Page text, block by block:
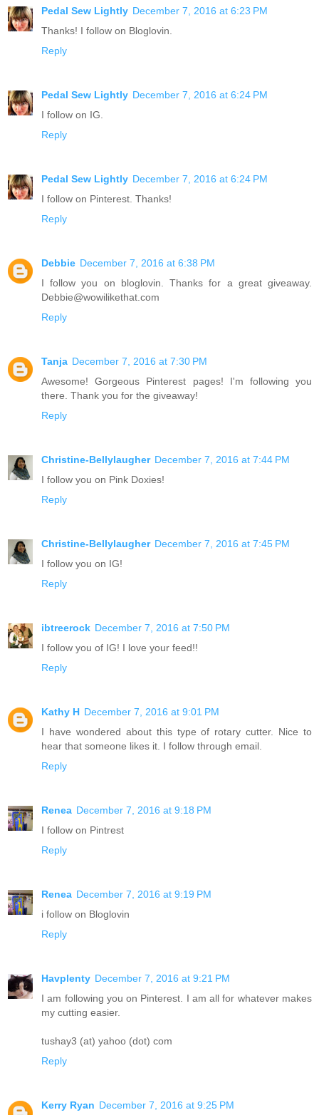
Pedal Sew Lightly December 7, 2016 at 6:23 PM
Thanks! I follow on Bloglovin.
Reply
Pedal Sew Lightly December 7, 2016 at 6:24 PM
I follow on IG.
Reply
Pedal Sew Lightly December 7, 2016 at 6:24 PM
I follow on Pinterest. Thanks!
Reply
Debbie December 7, 2016 at 6:38 PM
I follow you on bloglovin. Thanks for a great giveaway.
Debbie@wowilikethat.com
Reply
Tanja December 7, 2016 at 7:30 PM
Awesome! Gorgeous Pinterest pages! I'm following you
there. Thank you for the giveaway!
Reply
Christine-Bellylaugher December 7, 2016 at 7:44 PM
I follow you on Pink Doxies!
Reply
Christine-Bellylaugher December 7, 2016 at 7:45 PM
I follow you on IG!
Reply
ibtreerock December 7, 2016 at 7:50 PM
I follow you of IG! I love your feed!!
Reply
Kathy H December 7, 2016 at 9:01 PM
I have wondered about this type of rotary cutter. Nice to
hear that someone likes it. I follow through email.
Reply
Renea December 7, 2016 at 9:18 PM
I follow on Pintrest
Reply
Renea December 7, 2016 at 9:19 PM
i follow on Bloglovin
Reply
Havplenty December 7, 2016 at 9:21 PM
I am following you on Pinterest. I am all for whatever makes
my cutting easier.
tushay3 (at) yahoo (dot) com
Reply
Kerry Ryan December 7, 2016 at 9:25 PM